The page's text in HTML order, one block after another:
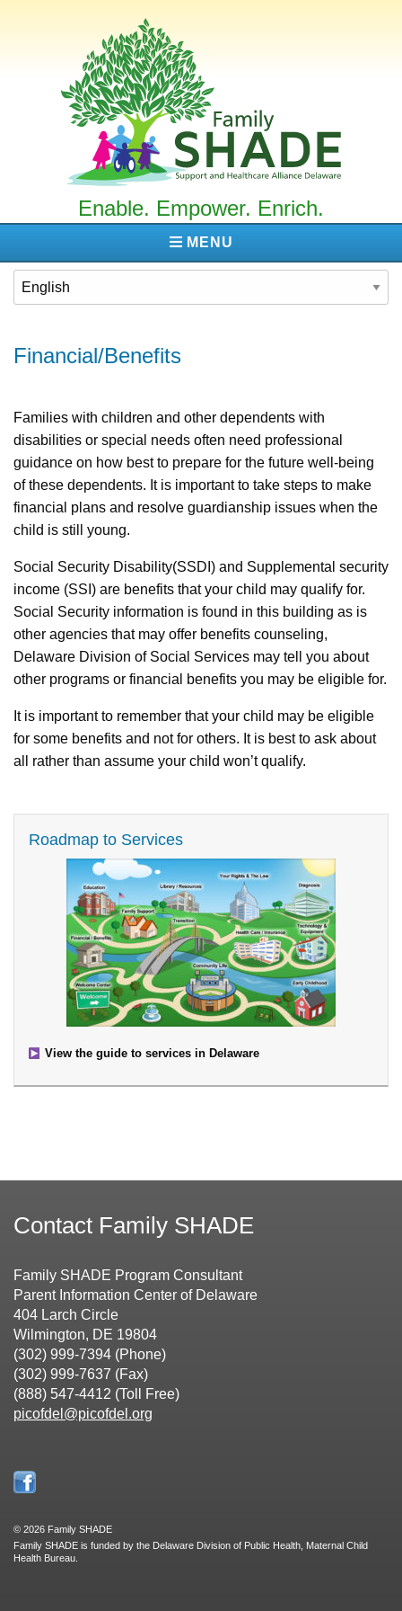
Family
SHADE
Enable. Empower. Enrich.
MENU
Financial/Benefits
Families with children and other dependents with
disabilities or special needs often need professional
guidance on how best to prepare for the future well-being
of these dependents. It is important to take steps to make
financial plans and resolve guardianship issues when the
child is still young.
Social Security Disability(SSDI) and Supplemental security
income (SSI) are benefits that your child may qualify for.
Social Security information is found in this building as is
other agencies that may offer benefits counseling,
Delaware Division of Social Services may tell you about
other programs or financial benefits you may be eligible for.
It is important to remember that your child may be eligible
for some benefits and not for others. It is best to ask about
all rather than assume your child won’t qualify.
Roadmap to Services
View the guide to services in Delaware
Contact Family SHADE
Family SHADE Program Consultant
Parent Information Center of Delaware
404 Larch Circle
Wilmington, DE 19804
(302) 999-7394 (Phone)
(302) 999-7637 (Fax)
(888) 547-4412 (Toll Free)
picofdel@picofdel.org
© 2026 Family SHADE
Family SHADE is funded by the Delaware Division of Public Health, Maternal Child
Health Bureau.